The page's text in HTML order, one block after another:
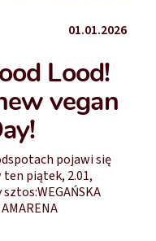
01.01.2026
Lood!
vegan
pojawi się
ten piątek, 2.01,